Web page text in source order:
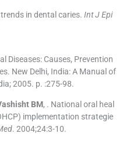
in dental caries. Int J Epi
Diseases: Causes, Prevention
New Delhi, India:A Manual of
;2005. p. :275-98.
BM, . National oral heal
implementation strategie
. 2004;24:3-10.